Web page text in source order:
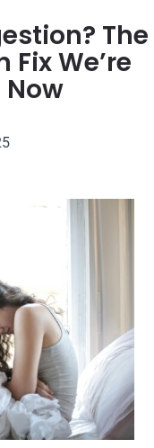
The
We’re
Now